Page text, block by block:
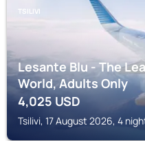
TSILIVI
Lesante Blu - The
World, Adults Only
4,025USD
Tsilivi, 17 August 2026, 4